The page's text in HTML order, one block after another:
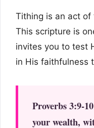
Tithing is an act
This scripture is
invites you to test
in His faithfulness
Proverbs 3:9-
your wealth,